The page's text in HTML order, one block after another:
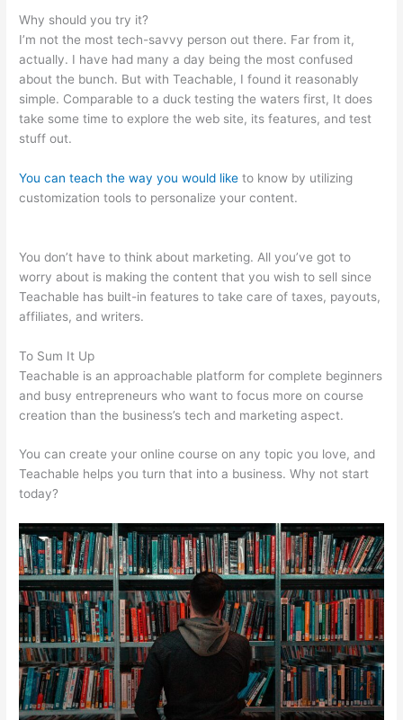
Why should you try it?
I’m not the most tech-savvy person out there. Far from it,
actually. I have had many a day being the most confused
about the bunch. But with Teachable, I found it reasonably
simple. Comparable to a duck testing the waters first, It does
take some time to explore the web site, its features, and test
stuff out.
You can teach the way you would like to know by utilizing
customization tools to personalize your content.
You don’t have to think about marketing. All you’ve got to
worry about is making the content that you wish to sell since
Teachable has built-in features to take care of taxes, payouts,
affiliates, and writers.
To Sum It Up
Teachable is an approachable platform for complete beginners
and busy entrepreneurs who want to focus more on course
creation than the business’s tech and marketing aspect.
You can create your online course on any topic you love, and
Teachable helps you turn that into a business. Why not start
today?